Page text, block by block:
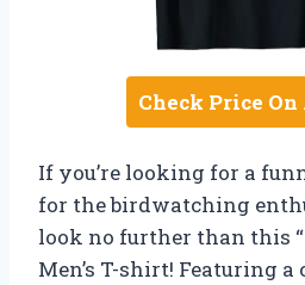
Check Price
If you’re looking for a
for the birdwatching
look no further than this
Men’s T-shirt! Featuring